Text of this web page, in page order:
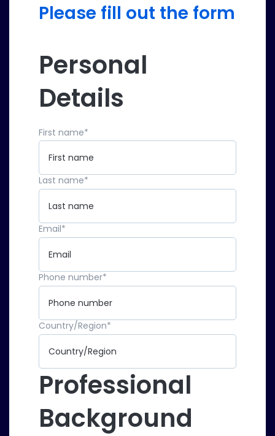
Please fill out the form
Personal
Details
First name*
Last name*
Email*
Phone number*
Country/Region*
Professional
Background